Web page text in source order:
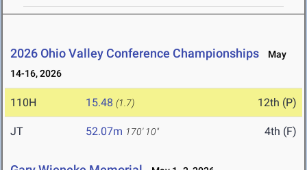
2026 Ohio Valley Conference Championships
May
14-16, 2026
110H 15.48 (1.7) 12th (P)
JT 52.07m 170' 10" 4th (F)